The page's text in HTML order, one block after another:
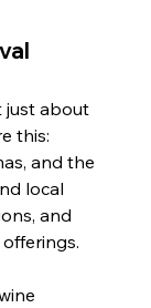
just about
this:
and the
local
and